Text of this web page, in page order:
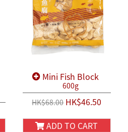
Mini Fish Block
600g
HK$68.00HK$46.50
ADD TO CART